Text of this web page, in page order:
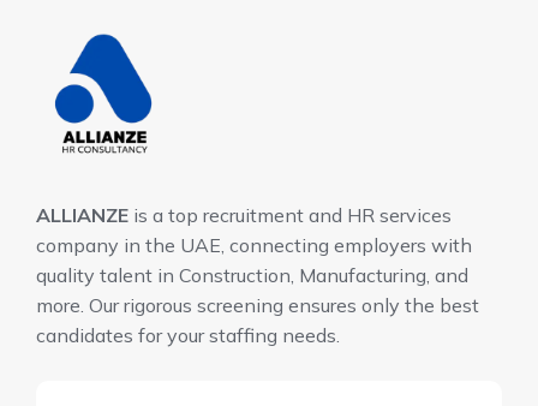
ALLIANZE is a top recruitment and HR services
company in the UAE, connecting employers with
quality talent in Construction, Manufacturing, and
more. Our rigorous screening ensures only the best
candidates for your staffing needs.